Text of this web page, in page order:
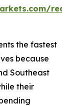
the fastest
because
Southeast
their